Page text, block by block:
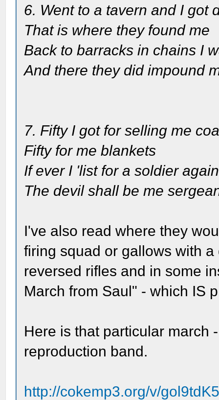
6. Went to a tavern and I got
That is where they found me
Back to barracks in chains I
And there they did impound
7. Fifty I got for selling me
Fifty for me blankets
If ever I 'list for a soldier again
The devil shall be me
I've also read where they
firing squad or gallows with
reversed rifles and in some
March from Saul" - which IS
Here is that particular march
reproduction band.
http://cokemp3.org/v/